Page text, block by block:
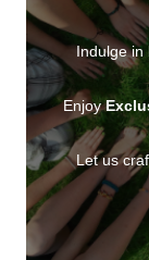
Indulge in
Enjoy
Let us